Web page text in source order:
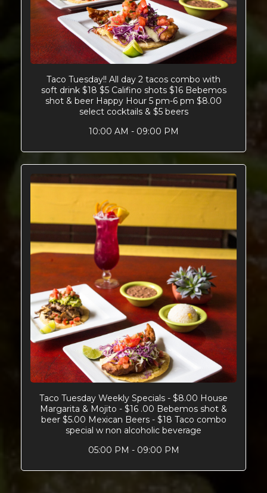
Taco Tuesday!! All day 2 tacos combo with
soft drink $18 $5 Califino shots $16 Bebemos
shot & beer Happy Hour 5 pm-6 pm $8.00
select cocktails & $5 beers
10:00 AM - 09:00 PM
Taco Tuesday Weekly Specials - $8.00 House
Margarita & Mojito - $16 .00 Bebemos shot &
beer $5.00 Mexican Beers - $18 Taco combo
special w non alcoholic beverage
05:00 PM - 09:00 PM